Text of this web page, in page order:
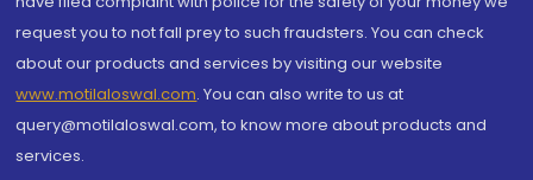
request you to not fall prey to such fraudsters. You can check
about our products and services by visiting our website
www.motilaloswal.com. You can also write to us at
query@motilaloswal.com, to know more about products and
services.